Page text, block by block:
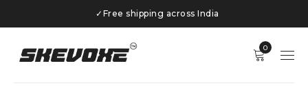
✓ Free shipping across India
0